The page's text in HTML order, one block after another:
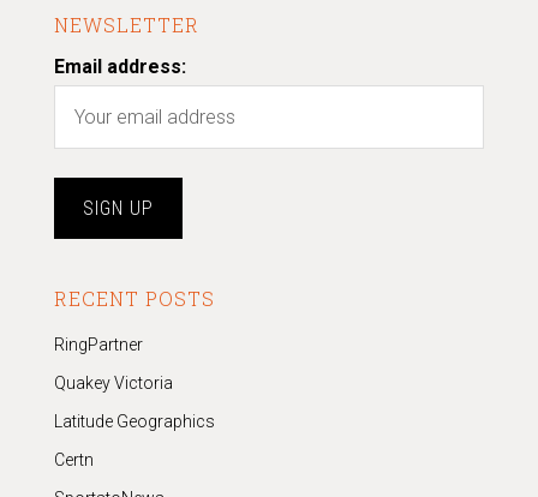
NEWSLETTER
Email address:
RECENT POSTS
RingPartner
Quakey Victoria
Latitude Geographics
Certn